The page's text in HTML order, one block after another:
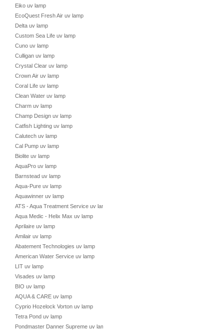
Eiko uv lamp
EcoQuest Fresh Air uv lamp
Delta uv lamp
Custom Sea Life uv lamp
Cuno uv lamp
Culligan uv lamp
Crystal Clear uv lamp
Crown Air uv lamp
Coral Life uv lamp
Clean Water uv lamp
Charm uv lamp
Champ Design uv lamp
Catfish Lighting uv lamp
Calutech uv lamp
Cal Pump uv lamp
Biolite uv lamp
AquaPro uv lamp
Barnstead uv lamp
Aqua-Pure uv lamp
Aquawinner uv lamp
ATS - Aqua Treatment Service uv lamp
Aqua Medic - Helix Max uv lamp
Aprilaire uv lamp
Amilair uv lamp
Abatement Technologies uv lamp
American Water Service uv lamp
LIT uv lamp
Visades uv lamp
BIO uv lamp
AQUA & CARE uv lamp
Cyprio Hozelock Vorton uv lamp
Tetra Pond uv lamp
Pondmaster Danner Supreme uv lamp